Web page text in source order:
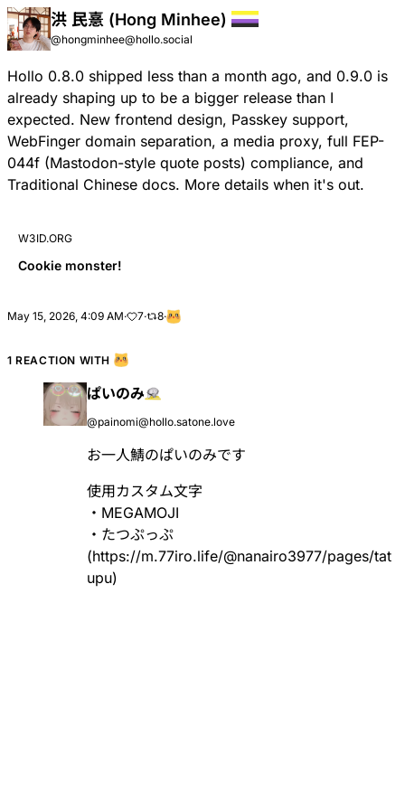
洪 民憙 (Hong Minhee)
@hongminhee@hollo.social
Hollo 0.8.0 shipped less than a month ago, and 0.9.0 is
already shaping up to be a bigger release than I
expected. New frontend design, Passkey support,
WebFinger domain separation, a media proxy, full FEP-
044f (Mastodon-style quote posts) compliance, and
Traditional Chinese docs. More details when it's out.
W3ID.ORG
Cookie monster!
May 15, 2026, 4:09 AM· 7· 8·
1 REACTION WITH
ぱいのみ
@painomi@hollo.satone.love
お一人鯖のぱいのみです
使用カスタム文字
・MEGAMOJI
・たつぷっぷ
(https://m.77iro.life/@nanairo3977/pages/tat
upu)